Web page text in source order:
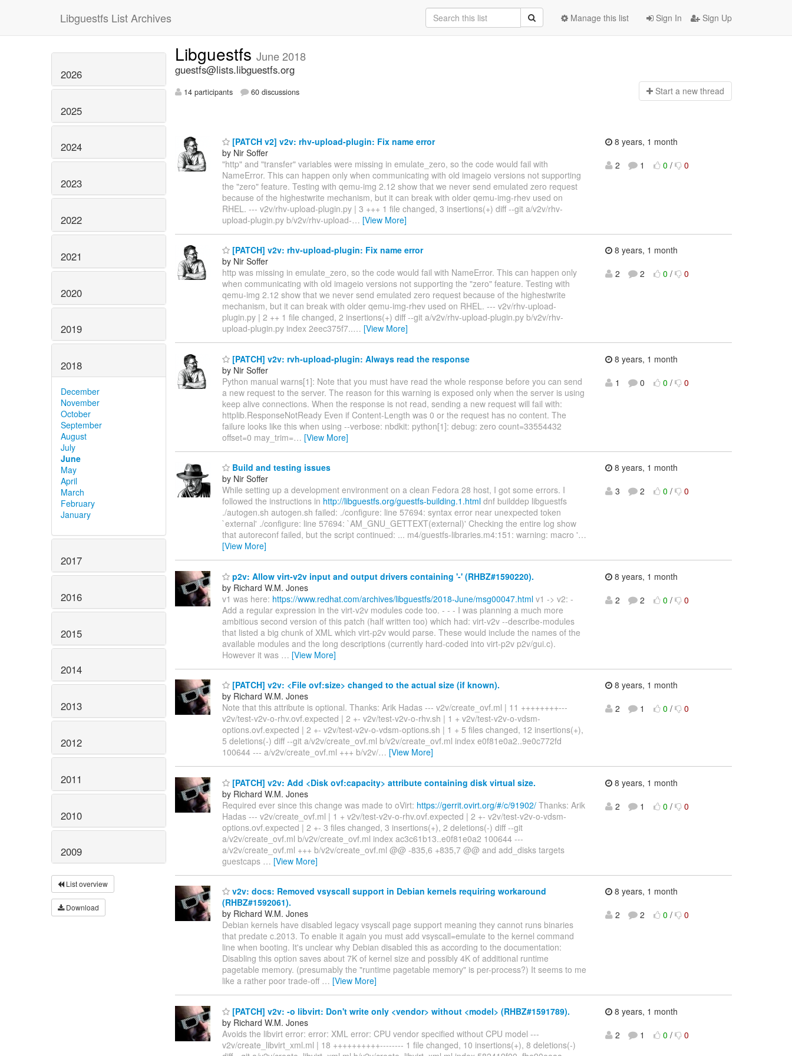
Libguestfs List Archives Sign In Sign Up
Manage this list
2026
2025
2024
2023
2022
2021
2020
2019
2018
December
November
October
September
August
July
June
May
April
March
February
January
2017
2016
2015
2014
2013
2012
2011
2010
2009
List overview
Download
Libguestfs June 2018
guestfs@lists.libguestfs.org
14 participants 60 discussions Start a new thread
[PATCH v2] v2v: rhv-upload-plugin: Fix name error
by Nir Soffer
"http" and "transfer" variables were missing in emulate_zero, so the code would fail with
NameError. This can happen only when communicating with old imageio versions not supporting
the "zero" feature. Testing with qemu-img 2.12 show that we never send emulated zero request
because of the highestwrite mechanism, but it can break with older qemu-img-rhev used on
RHEL. --- v2v/rhv-upload-plugin.py | 3 +++ 1 file changed, 3 insertions(+) diff --git a/v2v/rhv-
upload-plugin.py b/v2v/rhv-upload-… [View More]
8 years, 1 month
2
1 0 / 0
[PATCH] v2v: rhv-upload-plugin: Fix name error
by Nir Soffer
http was missing in emulate_zero, so the code would fail with NameError. This can happen only
when communicating with old imageio versions not supporting the "zero" feature. Testing with
qemu-img 2.12 show that we never send emulated zero request because of the highestwrite
mechanism, but it can break with older qemu-img-rhev used on RHEL. --- v2v/rhv-upload-
plugin.py | 2 ++ 1 file changed, 2 insertions(+) diff --git a/v2v/rhv-upload-plugin.py b/v2v/rhv-
upload-plugin.py index 2eec375f7..… [View More]
8 years, 1 month
2
2 0 / 0
[PATCH] v2v: rvh-upload-plugin: Always read the response
by Nir Soffer
Python manual warns[1]: Note that you must have read the whole response before you can send
a new request to the server. The reason for this warning is exposed only when the server is using
keep alive connections. When the response is not read, sending a new request will fail with:
httplib.ResponseNotReady Even if Content-Length was 0 or the request has no content. The
failure looks like this when using --verbose: nbdkit: python[1]: debug: zero count=33554432
offset=0 may_trim=… [View More]
8 years, 1 month
1
0 0 / 0
Build and testing issues
by Nir Soffer
While setting up a development environment on a clean Fedora 28 host, I got some errors. I
followed the instructions in http://libguestfs.org/guestfs-building.1.html dnf builddep libguestfs
./autogen.sh autogen.sh failed: ./configure: line 57694: syntax error near unexpected token
`external' ./configure: line 57694: `AM_GNU_GETTEXT(external)' Checking the entire log show
that autoreconf failed, but the script continued: ... m4/guestfs-libraries.m4:151: warning: macro '…
[View More]
8 years, 1 month
3
2 0 / 0
p2v: Allow virt-v2v input and output drivers containing '-' (RHBZ#1590220).
by Richard W.M. Jones
v1 was here: https://www.redhat.com/archives/libguestfs/2018-June/msg00047.html v1 -> v2: -
Add a regular expression in the virt-v2v modules code too. - - - I was planning a much more
ambitious second version of this patch (half written too) which had: virt-v2v --describe-modules
that listed a big chunk of XML which virt-p2v would parse. These would include the names of the
available modules and the long descriptions (currently hard-coded into virt-p2v p2v/gui.c).
However it was … [View More]
8 years, 1 month
2
2 0 / 0
[PATCH] v2v: <File ovf:size> changed to the actual size (if known).
by Richard W.M. Jones
Note that this attribute is optional. Thanks: Arik Hadas --- v2v/create_ovf.ml | 11 ++++++++---
v2v/test-v2v-o-rhv.ovf.expected | 2 +- v2v/test-v2v-o-rhv.sh | 1 + v2v/test-v2v-o-vdsm-
options.ovf.expected | 2 +- v2v/test-v2v-o-vdsm-options.sh | 1 + 5 files changed, 12 insertions(+),
5 deletions(-) diff --git a/v2v/create_ovf.ml b/v2v/create_ovf.ml index e0f81e0a2..9e0c772fd
100644 --- a/v2v/create_ovf.ml +++ b/v2v/… [View More]
8 years, 1 month
2
1 0 / 0
[PATCH] v2v: Add <Disk ovf:capacity> attribute containing disk virtual size.
by Richard W.M. Jones
Required ever since this change was made to oVirt: https://gerrit.ovirt.org/#/c/91902/ Thanks: Arik
Hadas --- v2v/create_ovf.ml | 1 + v2v/test-v2v-o-rhv.ovf.expected | 2 +- v2v/test-v2v-o-vdsm-
options.ovf.expected | 2 +- 3 files changed, 3 insertions(+), 2 deletions(-) diff --git
a/v2v/create_ovf.ml b/v2v/create_ovf.ml index ac3c61b13..e0f81e0a2 100644 ---
a/v2v/create_ovf.ml +++ b/v2v/create_ovf.ml @@ -835,6 +835,7 @@ and add_disks targets
guestcaps … [View More]
8 years, 1 month
2
1 0 / 0
v2v: docs: Removed vsyscall support in Debian kernels requiring workaround
(RHBZ#1592061).
by Richard W.M. Jones
Debian kernels have disabled legacy vsyscall page support meaning they cannot runs binaries
that predate c.2013. To enable it again you must add vsyscall=emulate to the kernel command
line when booting. It's unclear why Debian disabled this as according to the documentation:
Disabling this option saves about 7K of kernel size and possibly 4K of additional runtime
pagetable memory. (presumably the "runtime pagetable memory" is per-process?) It seems to me
like a rather poor trade-off … [View More]
8 years, 1 month
2
2 0 / 0
[PATCH] v2v: -o libvirt: Don't write only <vendor> without <model> (RHBZ#1591789).
by Richard W.M. Jones
Avoids the libvirt error: error: XML error: CPU vendor specified without CPU model ---
v2v/create_libvirt_xml.ml | 18 ++++++++++-------- 1 file changed, 10 insertions(+), 8 deletions(-)
8 years, 1 month
2
1 0 / 0